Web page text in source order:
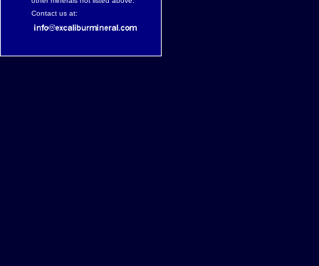
other minerals not listed above.
Contact us at: